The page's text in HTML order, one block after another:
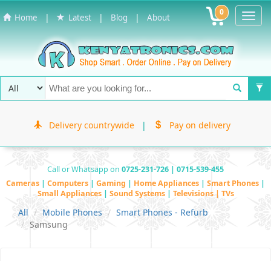
Home | Latest | Blog | About 0
Delivery countrywide | Pay on delivery
Call or Whatsapp on 0725-231-726 | 0715-539-455
Cameras | Computers | Gaming | Home Appliances | Smart Phones |
Small Appliances | Sound Systems | Televisions | TVs
All Mobile Phones
Smart Phones - Refurb
Samsung